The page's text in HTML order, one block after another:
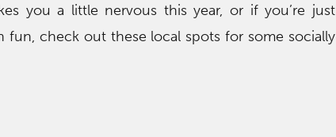
you a little nervous this year, or if you’re just
fun, check out these local spots for some socially